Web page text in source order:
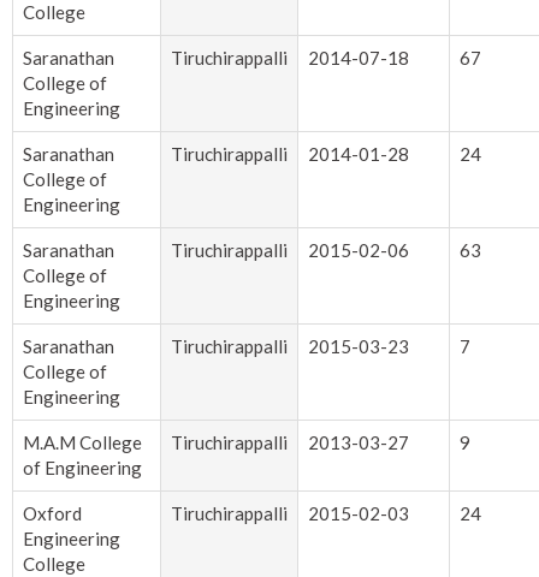
College
Saranathan
College of
Engineering
Tiruchirappalli 2014-07-18 67
Saranathan
College of
Engineering
Tiruchirappalli 2014-01-28 24
Saranathan
College of
Engineering
Tiruchirappalli 2015-02-06 63
Saranathan
College of
Engineering
Tiruchirappalli 2015-03-23 7
M.A.M College
of Engineering
Tiruchirappalli 2013-03-27 9
Oxford
Engineering
College
Tiruchirappalli 2015-02-03 24